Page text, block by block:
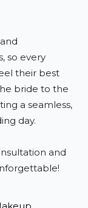
so every
their best
bride to the
a seamless,
day.
and